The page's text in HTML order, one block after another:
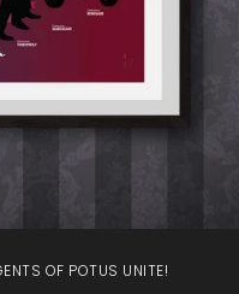
OF POTUS UNITE!